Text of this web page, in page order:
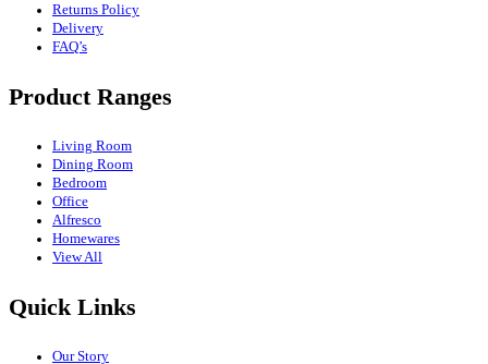
Returns Policy
Delivery
FAQ’s
Product Ranges
Living Room
Dining Room
Bedroom
Office
Alfresco
Homewares
View All
Quick Links
Our Story